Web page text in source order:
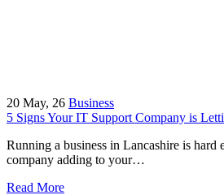
20 May, 26 Business
5 Signs Your IT Support Company is
Running a business in Lancashire is
company adding to your…
Read More